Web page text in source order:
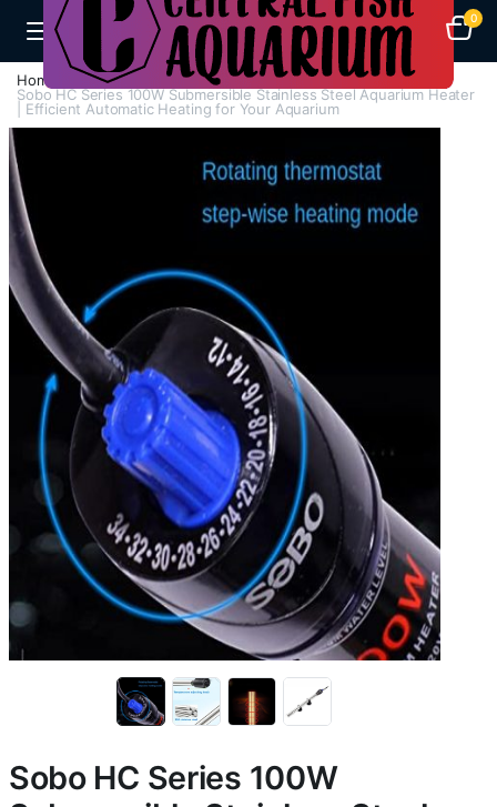
0
Home H - Z
Heaters
Sobo HC Series 100W Submersible Stainless Steel Aquarium Heater
| Efficient Automatic Heating for Your Aquarium
Sobo HC Series 100W